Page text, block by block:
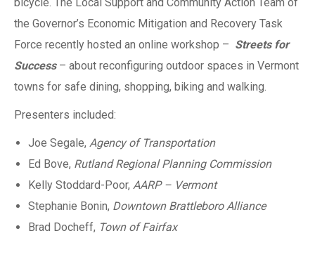
bicycle. The Local Support and Community Action Team of
the Governor’s Economic Mitigation and Recovery Task
Force recently hosted an online workshop – Streets for
Success– about reconfiguring outdoor spaces in Vermont
towns for safe dining, shopping, biking and walking.
Presenters included:
Joe Segale, Agency of Transportation
Ed Bove, Rutland Regional Planning Commission
Kelly Stoddard-Poor, AARP – Vermont
Stephanie Bonin, Downtown Brattleboro Alliance
Brad Docheff, Town of Fairfax